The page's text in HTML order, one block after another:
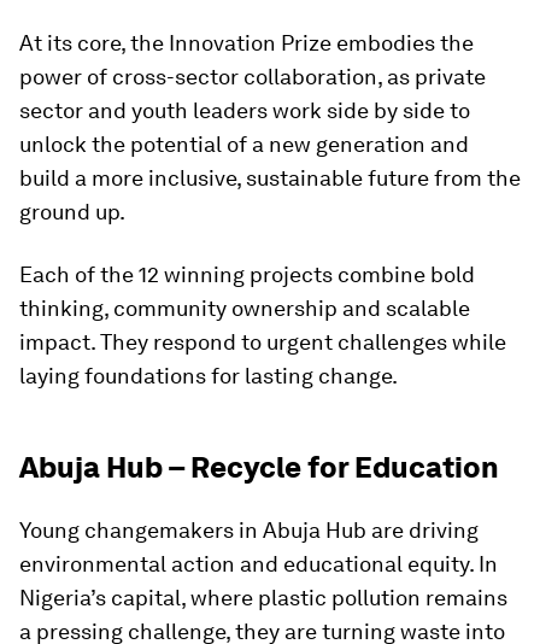
At its core, the Innovation Prize embodies the
power of cross-sector collaboration, as private
sector and youth leaders work side by side to
unlock the potential of a new generation and
build a more inclusive, sustainable future from the
ground up.
Each of the 12 winning projects combine bold
thinking, community ownership and scalable
impact. They respond to urgent challenges while
laying foundations for lasting change.
Abuja Hub – Recycle for Education
Young changemakers in Abuja Hub are driving
environmental action and educational equity. In
Nigeria’s capital, where plastic pollution remains
a pressing challenge, they are turning waste into